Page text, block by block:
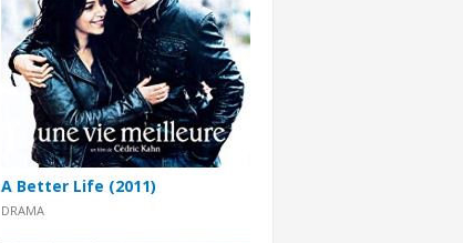
A Better Life (2011)
DRAMA